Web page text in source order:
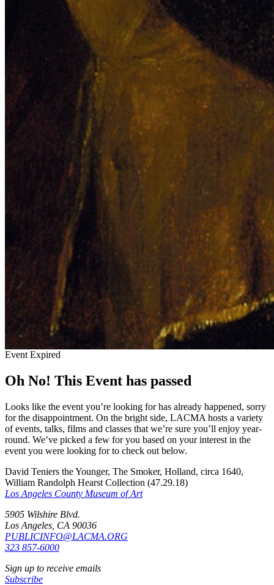
Event Expired
Oh No! This Event has passed
Looks like the event you’re looking for has already happened, sorry
for the disappointment. On the bright side, LACMA hosts a variety
of events, talks, films and classes that we’re sure you’ll enjoy year-
round. We’ve picked a few for you based on your interest in the
event you were looking for to check out below.
David Teniers the Younger, The Smoker, Holland, circa 1640,
William Randolph Hearst Collection (47.29.18)
Los Angeles County Museum of Art
5905 Wilshire Blvd.
Los Angeles, CA 90036
PUBLICINFO@LACMA.ORG
323 857-6000
Sign up to receive emails
Subscribe